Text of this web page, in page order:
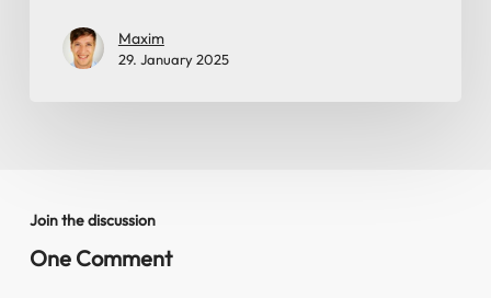
Maxim
29. January 2025
Join the discussion
One Comment